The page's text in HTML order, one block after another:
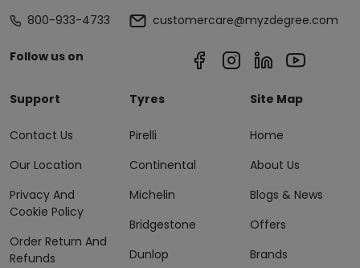
800-933-4733
customercare@myzdegree.com
Follow us on
Support
Contact Us
Our Location
Privacy And
Cookie Policy
Order Return And
Refunds
Tyres
Pirelli
Continental
Michelin
Bridgestone
Dunlop
Site Map
Home
About Us
Blogs & News
Offers
Brands